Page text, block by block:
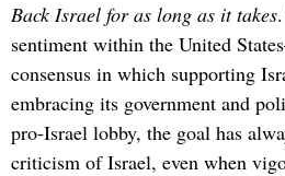
Back Israel for as long as it takes
sentiment within the United
consensus in which supporting
embracing its government and
pro-Israel lobby, the goal has
criticism of Israel, even when